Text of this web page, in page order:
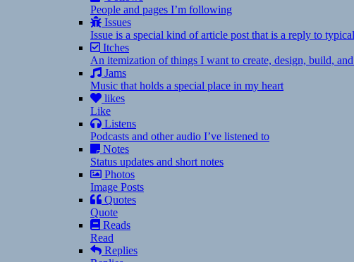
People and pages I’m following
Issues
Issue is a special kind of article post that is a reply to
Itches
An itemization of things I want to create, design, build,
Jams
Music that holds a special place in my heart
likes
Like
Listens
Podcasts and other audio I’ve listened to
Notes
Status updates and short notes
Photos
Image Posts
Quotes
Quote
Reads
Read
Replies